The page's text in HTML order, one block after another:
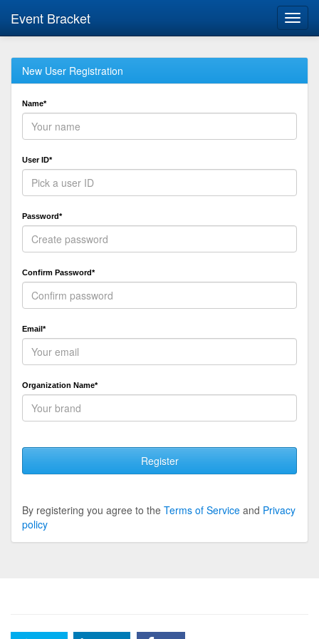
Event Bracket
New User Registration
Name*
User ID*
Password*
Confirm Password*
Email*
Organization Name*
Register
By registering you agree to the Terms of Service and Privacy
policy